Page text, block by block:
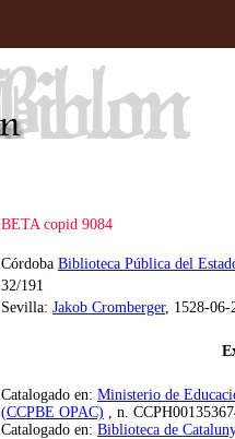
BETA copid 9084
Córdoba Biblioteca Pública del
32/191
Sevilla: Jakob Cromberger, 1528-06-
Catalogado en: Ministerio de
(CCPBE OPAC) , n.
Catalogado en: Biblioteca de